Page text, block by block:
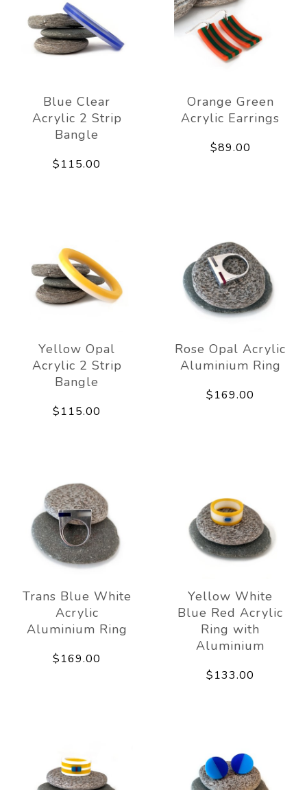
Blue Clear
Acrylic 2 Strip
Bangle
$115.00
Orange Green
Acrylic Earrings
$89.00
Yellow Opal
Acrylic 2 Strip
Bangle
$115.00
Rose Opal Acrylic
Aluminium Ring
$169.00
Trans Blue White
Acrylic
Aluminium Ring
$169.00
Yellow White
Blue Red Acrylic
Ring with
Aluminium
$133.00